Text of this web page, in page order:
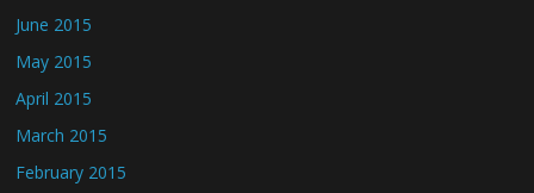
June 2015
May 2015
April 2015
March 2015
February 2015